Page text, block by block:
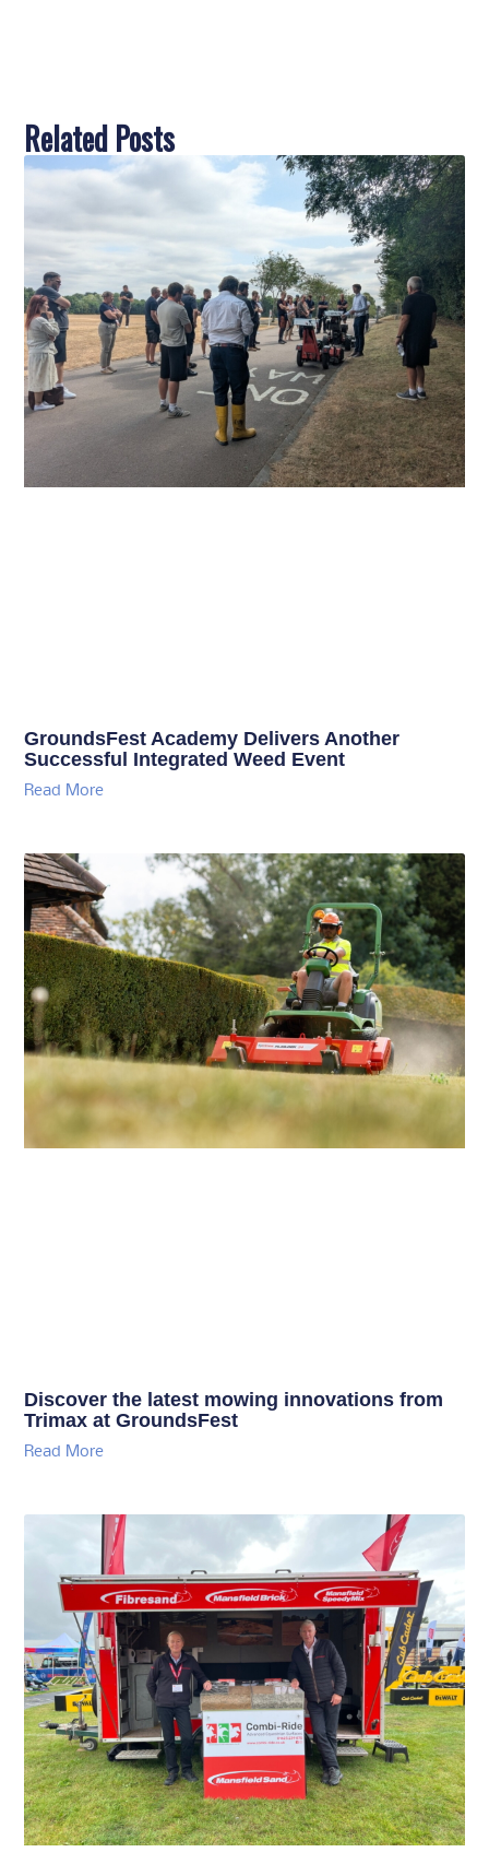
Related Posts
GroundsFest Academy Delivers Another
Successful Integrated Weed Event
Read More
Discover the latest mowing innovations from
Trimax at GroundsFest
Read More